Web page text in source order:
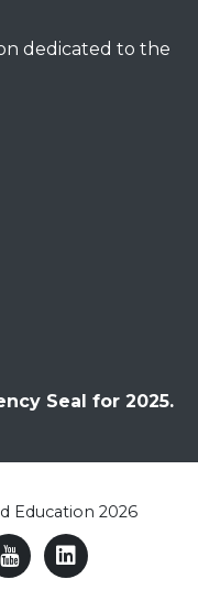
dedicated to the
Seal for 2025.
Education 2026